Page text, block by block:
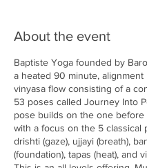
About the event
Baptiste Yoga founded by
a heated 90 minute,
vinyasa flow consisting of a
53 poses called Journey Into
pose builds on the one before
with a focus on the 5 classical
drishti (gaze), ujjayi (breath),
(foundation), tapas (heat), and